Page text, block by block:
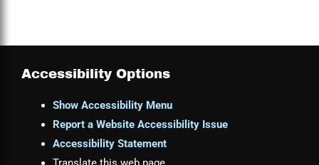
Accessibility Options
Show Accessibility Menu
Report a Website Accessibility Issue
Accessibility Statement